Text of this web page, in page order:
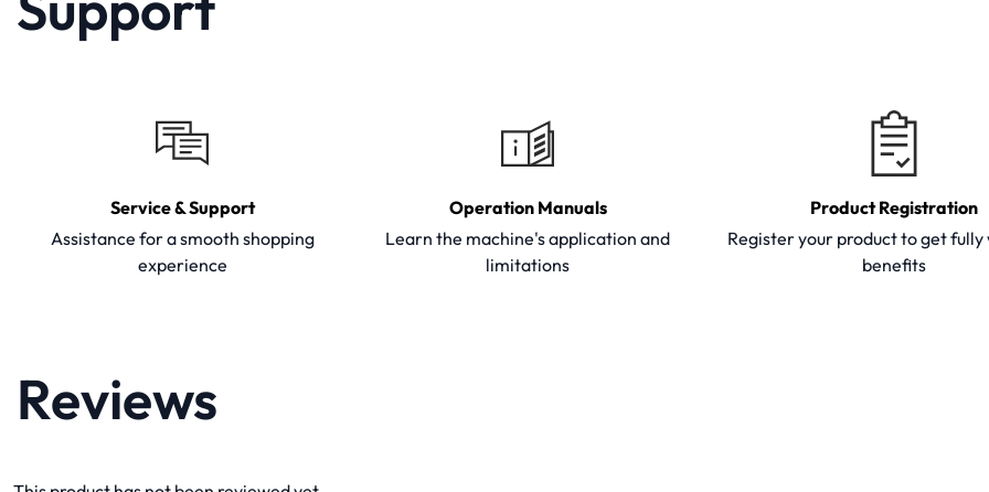
Service & Support
Assistance for a smooth shopping
experience
Operation Manuals
Learn the machine's application and
limitations
Product Registration
Register your product to get
benefits
Reviews